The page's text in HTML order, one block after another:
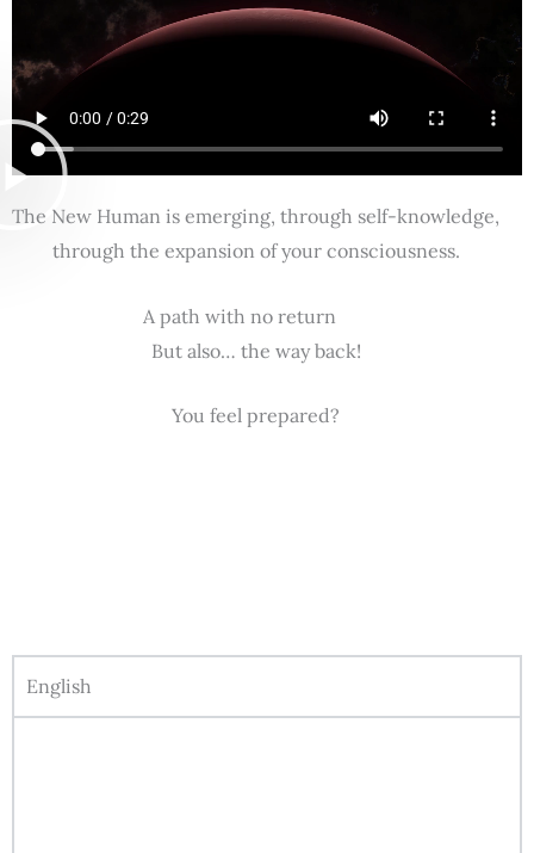
The New Human is emerging, through self-knowledge,
through the expansion of your consciousness.
A path with no return
But also… the way back!
You feel prepared?
English